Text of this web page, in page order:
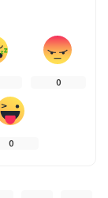
0
0